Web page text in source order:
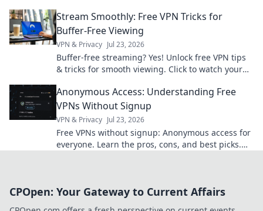
Stream Smoothly: Free VPN Tricks for
Buffer-Free Viewing
VPN & Privacy Jul 23, 2026
Buffer-free streaming? Yes! Unlock free VPN tips
& tricks for smooth viewing. Click to watch your
Anonymous Access: Understanding Free
VPNs Without Signup
VPN & Privacy Jul 23, 2026
Free VPNs without signup: Anonymous access for
everyone. Learn the pros, cons, and best picks.
CPOpen: Your Gateway to Current Affairs